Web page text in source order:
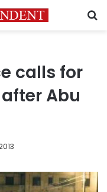
calls for
Abu